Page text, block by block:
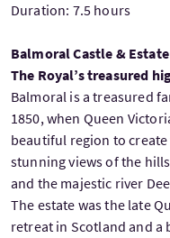
Duration: 7.5 hours
Balmoral Castle & Estate
The Royal’s treasured
Balmoral is a treasured
1850, when Queen
beautiful region to
stunning views of the
and the majestic river
The estate was the late
retreat in Scotland and a